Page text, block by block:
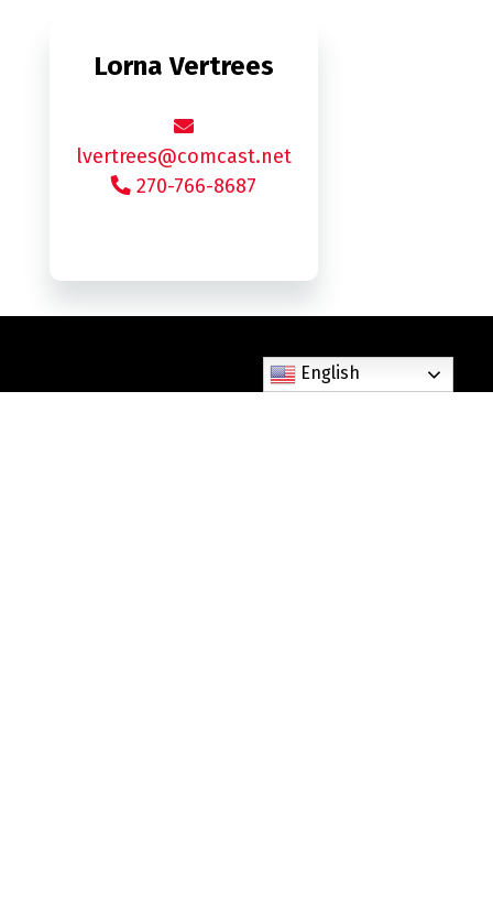
Lorna Vertrees
lvertrees@comcast.net
270-766-8687
English